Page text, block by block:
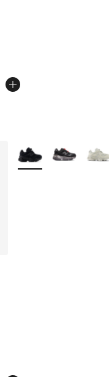
5 stars], 149
More Colors